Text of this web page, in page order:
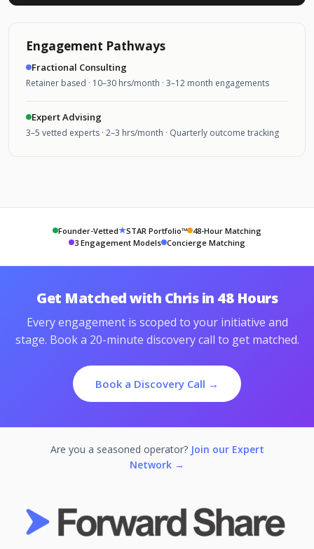
Engagement Pathways
Fractional Consulting
Retainer based · 10–30 hrs/month · 3–12 month engagements
Expert Advising
3–5 vetted experts · 2–3 hrs/month · Quarterly outcome tracking
Founder-Vetted★STAR Portfolio™ 48-Hour Matching
3 Engagement Models Concierge Matching
Get Matched with Chris in 48 Hours
Every engagement is scoped to your initiative and
stage. Book a 20-minute discovery call to get matched.
Book a Discovery Call →
Are you a seasoned operator? Join our Expert
Network →